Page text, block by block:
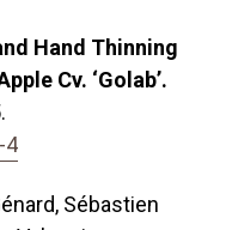
Hand Thinning
Cv. ‘Golab’.
4
Sébastien